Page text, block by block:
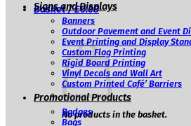
Basket /£0.00
No products in the basket.
Signs and Displays
Banners
Outdoor Pavement and Event
Event Printing and Display
Custom Flag Printing
Rigid Board Printing
Vinyl Decals and Wall Art
Custom Printed Café’ Barriers
Promotional Products
Badges
Bags